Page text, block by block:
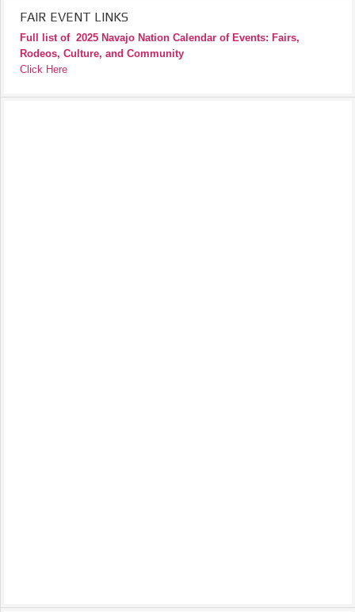
FAIR EVENT LINKS
Full list of 2025 Navajo Nation Calendar of Events: Fairs,
Rodeos, Culture, and Community
Click Here